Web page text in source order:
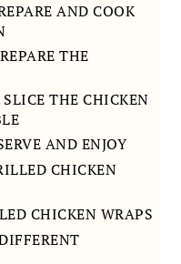
AND COOK
THE
THE CHICKEN
AND ENJOY
CHICKEN
CHICKEN WRAPS